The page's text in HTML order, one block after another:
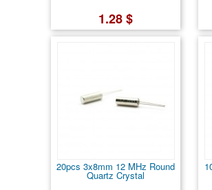
1.28 $
20pcs 3x8mm 12 MHz Round
Quartz Crystal